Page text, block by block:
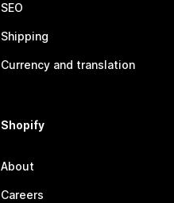
SEO
Shipping
Currency and translation
Shopify
About
Careers